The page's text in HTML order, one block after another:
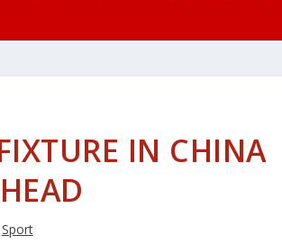
IN CHINA
Sport